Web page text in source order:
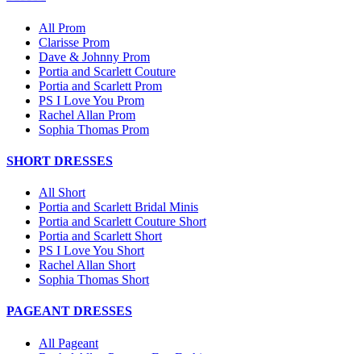
All Prom
Clarisse Prom
Dave & Johnny Prom
Portia and Scarlett Couture
Portia and Scarlett Prom
PS I Love You Prom
Rachel Allan Prom
Sophia Thomas Prom
SHORT DRESSES
All Short
Portia and Scarlett Bridal Minis
Portia and Scarlett Couture Short
Portia and Scarlett Short
PS I Love You Short
Rachel Allan Short
Sophia Thomas Short
PAGEANT DRESSES
All Pageant